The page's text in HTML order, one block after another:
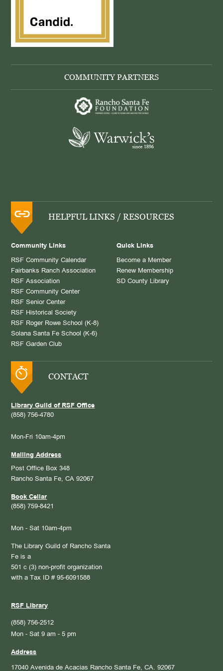
COMMUNITY PARTNERS
HELPFUL LINKS / RESOURCES
Community Links
RSF Community Calendar
Fairbanks Ranch Association
RSF Association
RSF Community Center
RSF Senior Center
RSF Historical Society
RSF Roger Rowe School (K-8)
Solana Santa Fe School (K-6)
RSF Garden Club
Quick Links
Become a Member
Renew Membership
SD County Library
CONTACT
Library Guild of RSF Office
(858) 756-4780
Mon-Fri 10am-4pm
Mailing Address
Post Office Box 348
Rancho Santa Fe, CA 92067
Book Cellar
(858) 759-8421
Mon - Sat 10am-4pm
The Library Guild of Rancho Santa
Fe is a
501 c (3) non-profit organization
with a Tax ID # 95-6091588
RSF Library
(858) 756-2512
Mon - Sat 9 am - 5 pm
Address
17040 Avenida de Acacias Rancho Santa Fe, CA. 92067